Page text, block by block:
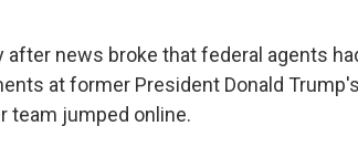
after news broke that federal agents
at former President Donald
team jumped online.